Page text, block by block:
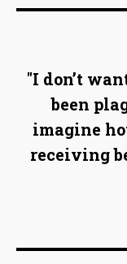
"I don’t
been
imagine
receiving